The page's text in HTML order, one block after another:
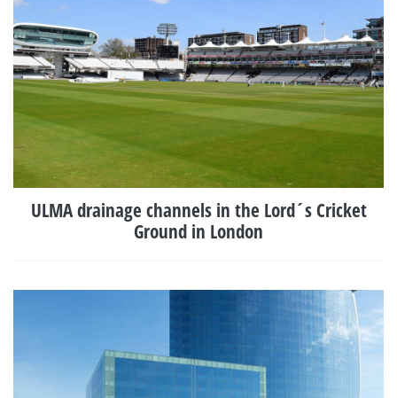
ULMA drainage channels in the Lord´s Cricket
Ground in London